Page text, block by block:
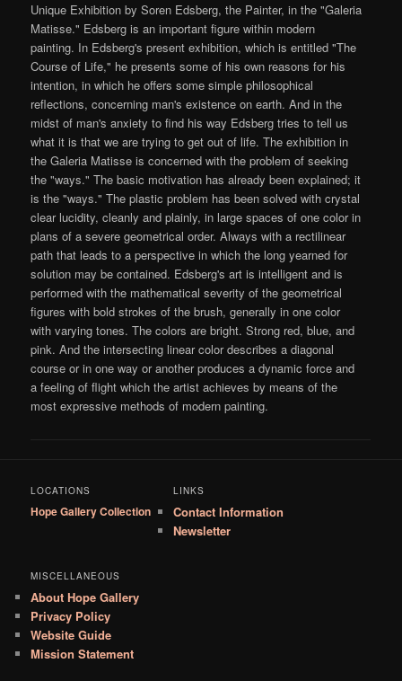
Unique Exhibition by Soren Edsberg, the Painter, in the "Galeria
Matisse." Edsberg is an important figure within modern
painting. In Edsberg's present exhibition, which is entitled "The
Course of Life," he presents some of his own reasons for his
intention, in which he offers some simple philosophical
reflections, concerning man's existence on earth. And in the
midst of man's anxiety to find his way Edsberg tries to tell us
what it is that we are trying to get out of life. The exhibition in
the Galeria Matisse is concerned with the problem of seeking
the "ways." The basic motivation has already been explained; it
is the "ways." The plastic problem has been solved with crystal
clear lucidity, cleanly and plainly, in large spaces of one color in
plans of a severe geometrical order. Always with a rectilinear
path that leads to a perspective in which the long yearned for
solution may be contained. Edsberg's art is intelligent and is
performed with the mathematical severity of the geometrical
figures with bold strokes of the brush, generally in one color
with varying tones. The colors are bright. Strong red, blue, and
pink. And the intersecting linear color describes a diagonal
course or in one way or another produces a dynamic force and
a feeling of flight which the artist achieves by means of the
most expressive methods of modern painting.
LOCATIONS
Hope Gallery Collection
LINKS
Contact Information
Newsletter
MISCELLANEOUS
About Hope Gallery
Privacy Policy
Website Guide
Mission Statement